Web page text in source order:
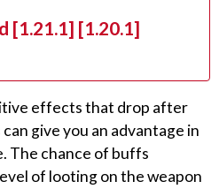
[1.21.1] [1.20.1]
effects that drop after
give you an advantage in
The chance of buffs
of looting on the weapon